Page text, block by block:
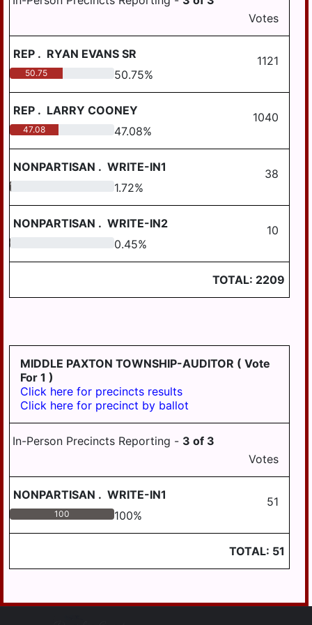
HIGHSPIRE
HUMMELSTOWN
JEFFERSON TWP
LONDONDERRY
TWP
LOWER PAXTON
MIDDLE PAXTON
TWP
MIDDLETOWN
MIFFLIN TWP
MILLERSBURG
PENBROOK
ROYALTON
STEELTON-
SUSQUEHANNA
TWP SD
SUSQUENITA SD
UPPER DAUPHIN
AREA SD
Votes
REP . RYAN EVANS SR 1121
50.75 50.75%
REP . LARRY COONEY 1040
47.08 47.08%
NONPARTISAN . WRITE-IN1 38
1.72 1.72%
NONPARTISAN . WRITE-IN2 10
0.45 0.45%
TOTAL: 2209
MIDDLE PAXTON TOWNSHIP-AUDITOR ( Vote
For 1 )
Click here for precincts results
Click here for precinct by ballot
In-Person Precincts Reporting - 3 of 3
Votes
NONPARTISAN . WRITE-IN1 51
100 100%
TOTAL: 51